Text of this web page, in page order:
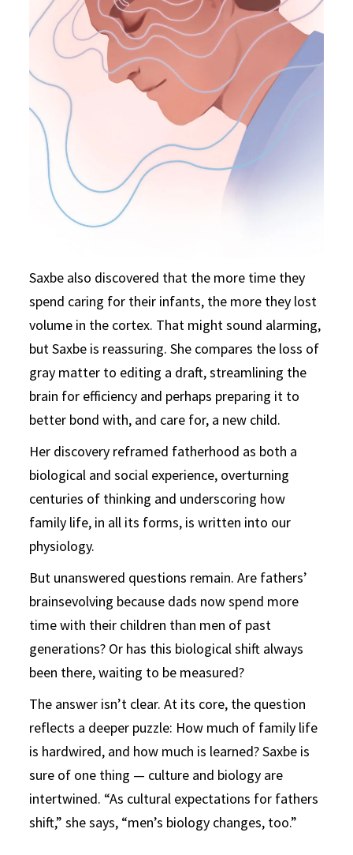
Saxbe also discovered that the more time they
spend caring for their infants, the more they lost
volume in the cortex. That might sound alarming,
but Saxbe is reassuring. She compares the loss of
gray matter to editing a draft, streamlining the
brain for efficiency and perhaps preparing it to
better bond with, and care for, a new child.
Her discovery reframed fatherhood as both a
biological and social experience, overturning
centuries of thinking and underscoring how
family life, in all its forms, is written into our
physiology.
But unanswered questions remain. Are fathers’
brainsevolving because dads now spend more
time with their children than men of past
generations? Or has this biological shift always
been there, waiting to be measured?
The answer isn’t clear. At its core, the question
reflects a deeper puzzle: How much of family life
is hardwired, and how much is learned? Saxbe is
sure of one thing — culture and biology are
intertwined. “As cultural expectations for fathers
shift,” she says, “men’s biology changes, too.”